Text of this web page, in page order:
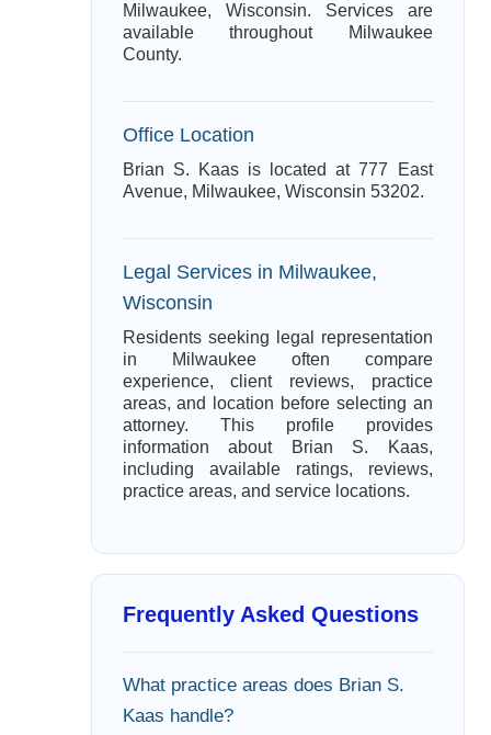
Milwaukee, Wisconsin. Services are
available throughout Milwaukee
County.
Office Location
Brian S. Kaas is located at 777 East
Avenue, Milwaukee, Wisconsin 53202.
Legal Services in Milwaukee,
Wisconsin
Residents seeking legal representation
in Milwaukee often compare
experience, client reviews, practice
areas, and location before selecting an
attorney. This profile provides
information about Brian S. Kaas,
including available ratings, reviews,
practice areas, and service locations.
Frequently Asked Questions
What practice areas does Brian S.
Kaas handle?